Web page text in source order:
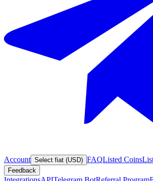
Account Select fiat (USD) FAQListed Coins
Feedback